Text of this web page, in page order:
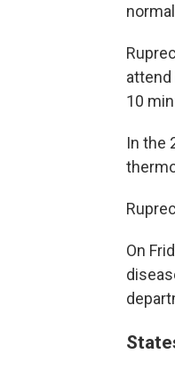
attend
10
In the
On